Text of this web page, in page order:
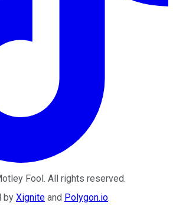
Fool. All rights reserved.
by Xignite and Polygon.io.